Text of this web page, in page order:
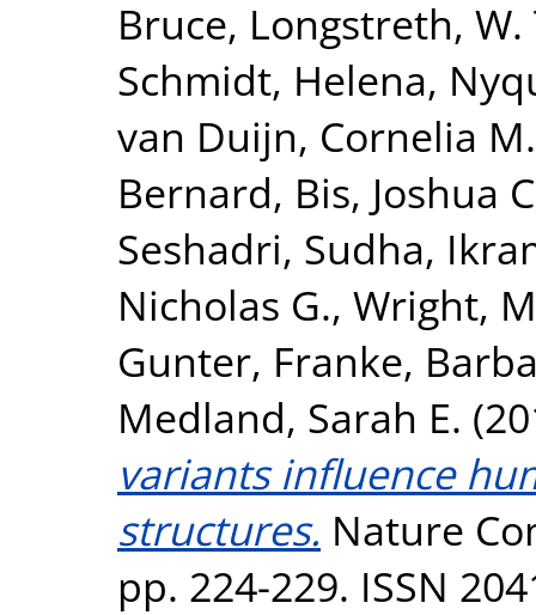
Bruce, Longstreth, W.
Schmidt, Helena,
van Duijn, Cornelia M.
Bernard, Bis, Joshua
Seshadri, Sudha,
Nicholas G., Wright,
Gunter, Franke,
Medland, Sarah E.
variants influence
structures. Nature
pp. 224-229. ISSN